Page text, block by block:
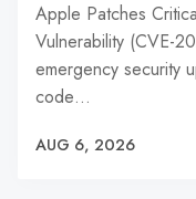
Apple Patches
Vulnerability (CVE-
emergency security
code…
AUG 6, 2026